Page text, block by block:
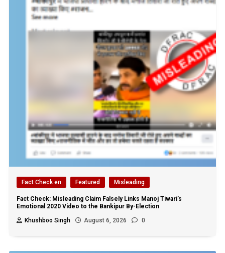
Fact Check en Featured Misleading
Fact Check: Misleading Claim Falsely Links Manoj Tiwari’s
Emotional 2020 Video to the Bankipur By-Election
Khushboo Singh
August 6, 2026 0